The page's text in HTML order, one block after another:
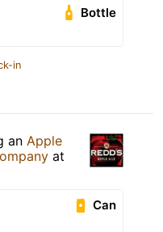
Bottle
in
an Apple
at
Can